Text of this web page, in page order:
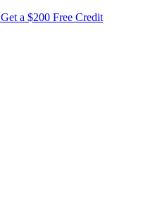
Get a $200 Free Credit